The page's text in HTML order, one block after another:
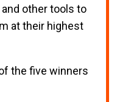
other tools to
at their highest
the five winners